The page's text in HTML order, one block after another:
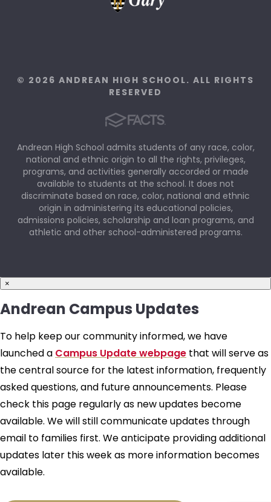
© 2026 ANDREAN HIGH SCHOOL. ALL RIGHTS
RESERVED
Andrean High School admits students of any race, color,
national and ethnic origin to all the rights, privileges,
programs, and activities generally accorded or made
available to students at the school. It does not
discriminate based on race, color, national and ethnic
origin in administering its educational policies,
admissions policies, scholarship and loan programs, and
athletic and other school-administered programs.
×
Andrean Campus Updates
To help keep our community informed, we have
launched a Campus Update webpage that will serve as
the central source for the latest information, frequently
asked questions, and future announcements. Please
check this page regularly as new updates become
available. We will still communicate updates through
email to families first. We anticipate providing additional
updates later this week as more information becomes
available.